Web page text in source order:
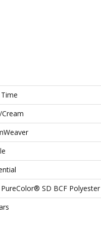
PureColor® SD BCF Polyester